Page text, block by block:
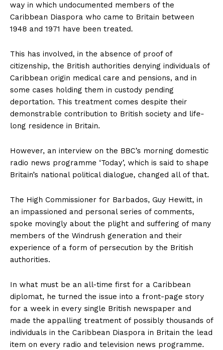
way in which undocumented members of the
Caribbean Diaspora who came to Britain between
1948 and 1971 have been treated.
This has involved, in the absence of proof of
citizenship, the British authorities denying individuals of
Caribbean origin medical care and pensions, and in
some cases holding them in custody pending
deportation. This treatment comes despite their
demonstrable contribution to British society and life-
long residence in Britain.
However, an interview on the BBC’s morning domestic
radio news programme ‘Today’, which is said to shape
Britain’s national political dialogue, changed all of that.
The High Commissioner for Barbados, Guy Hewitt, in
an impassioned and personal series of comments,
spoke movingly about the plight and suffering of many
members of the Windrush generation and their
experience of a form of persecution by the British
authorities.
In what must be an all-time first for a Caribbean
diplomat, he turned the issue into a front-page story
for a week in every single British newspaper and
made the appalling treatment of possibly thousands of
individuals in the Caribbean Diaspora in Britain the lead
item on every radio and television news programme.